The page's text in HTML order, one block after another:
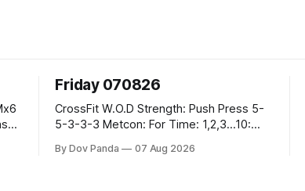
Friday 070826
CrossFit W.O.D Strength: Push Press 5-
5-3-3-3 Metcon: For Time: 1,2,3...10:
the bar CrossFit Weightlifting Part 1:
By Dov Panda 07 Aug 2026